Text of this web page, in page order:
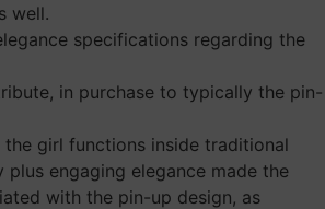
well.
specifications regarding the
in purchase to typically the pin-
girl functions inside traditional
engaging elegance made the
with the pin-up design, as